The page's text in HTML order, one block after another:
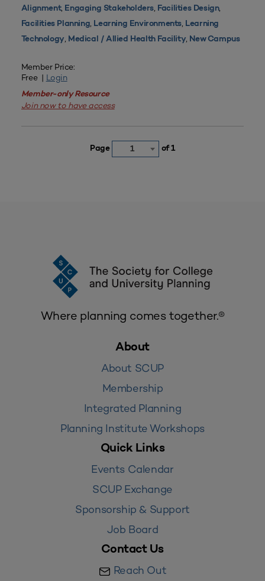
Alignment, Engaging Stakeholders, Facilities Design,
Facilities Planning, Learning Environments, Learning
Technology, Medical / Allied Health Facility, New Campus
Member Price:
Free | Login
Member-only Resource
Join now to have access
Page 1 of 1
Where planning comes together.®
About
About SCUP
Membership
Integrated Planning
Planning Institute Workshops
Quick Links
Events Calendar
SCUP Exchange
Sponsorship & Support
Job Board
Contact Us
Reach Out